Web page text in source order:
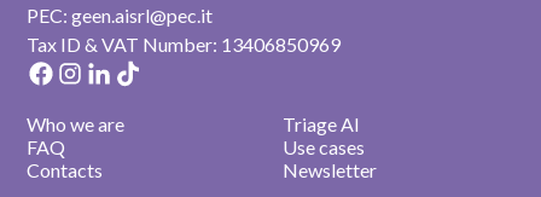
PEC: geen.aisrl@pec.it
Tax ID & VAT Number: 13406850969
Who we are
FAQ
Contacts
Triage AI
Use cases
Newsletter